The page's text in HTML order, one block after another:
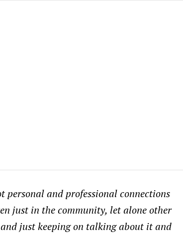
personal and professional connections
just in the community, let alone other
just keeping on talking about it and